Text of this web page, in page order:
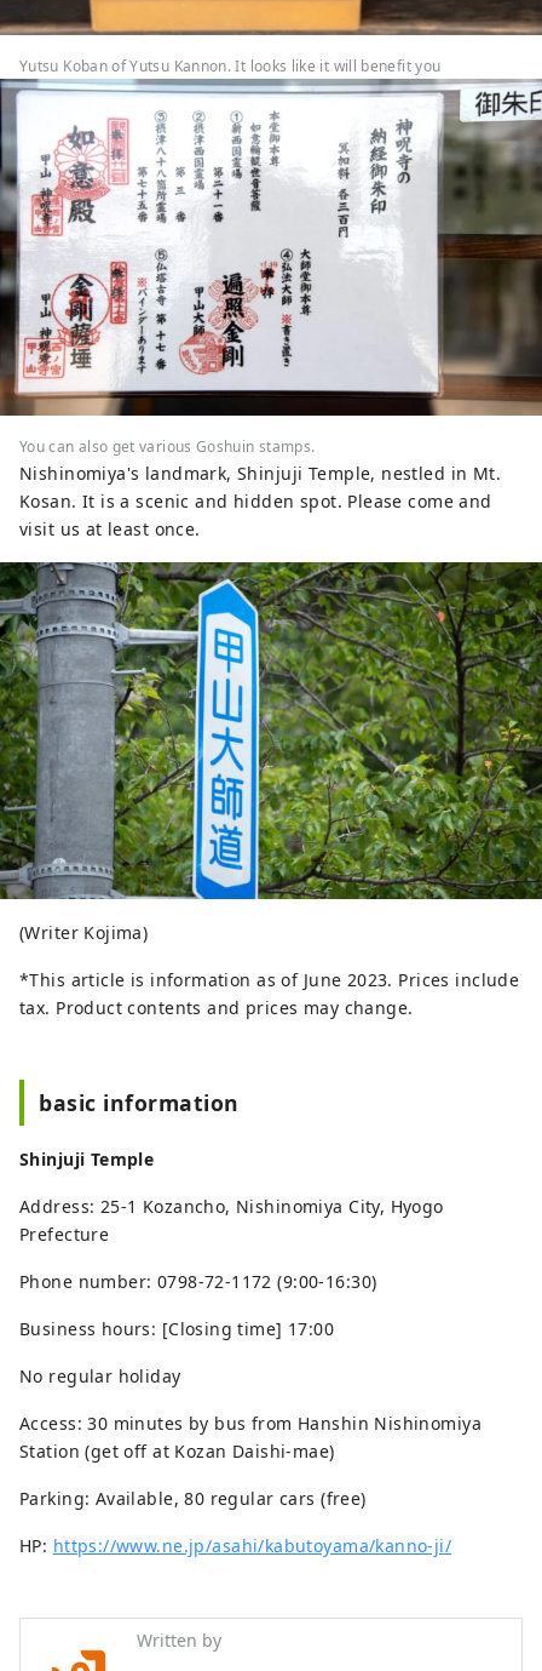
Yutsu Koban of Yutsu Kannon. It looks like it will benefit you
You can also get various Goshuin stamps.
Nishinomiya's landmark, Shinjuji Temple, nestled in Mt.
Kosan. It is a scenic and hidden spot. Please come and
visit us at least once.
(Writer Kojima)
*This article is information as of June 2023. Prices include
tax. Product contents and prices may change.
basic information
Shinjuji Temple
Address: 25-1 Kozancho, Nishinomiya City, Hyogo
Prefecture
Phone number: 0798-72-1172 (9:00-16:30)
Business hours: [Closing time] 17:00
No regular holiday
Access: 30 minutes by bus from Hanshin Nishinomiya
Station (get off at Kozan Daishi-mae)
Parking: Available, 80 regular cars (free)
HP: https://www.ne.jp/asahi/kabutoyama/kanno-ji/
Written by